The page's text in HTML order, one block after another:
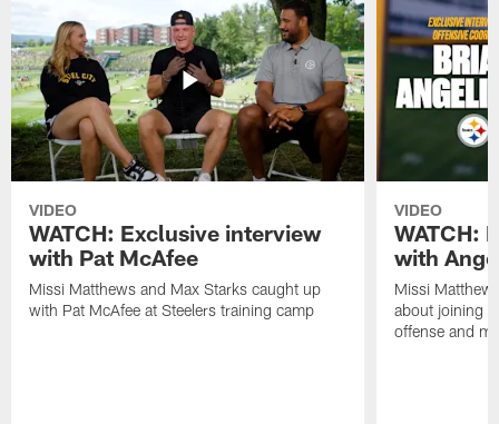
VIDEO
WATCH: Exclusive interview
with Pat McAfee
Missi Matthews and Max Starks caught up
with Pat McAfee at Steelers training camp
VIDEO
WATCH:
with
Missi
about joining
offense and